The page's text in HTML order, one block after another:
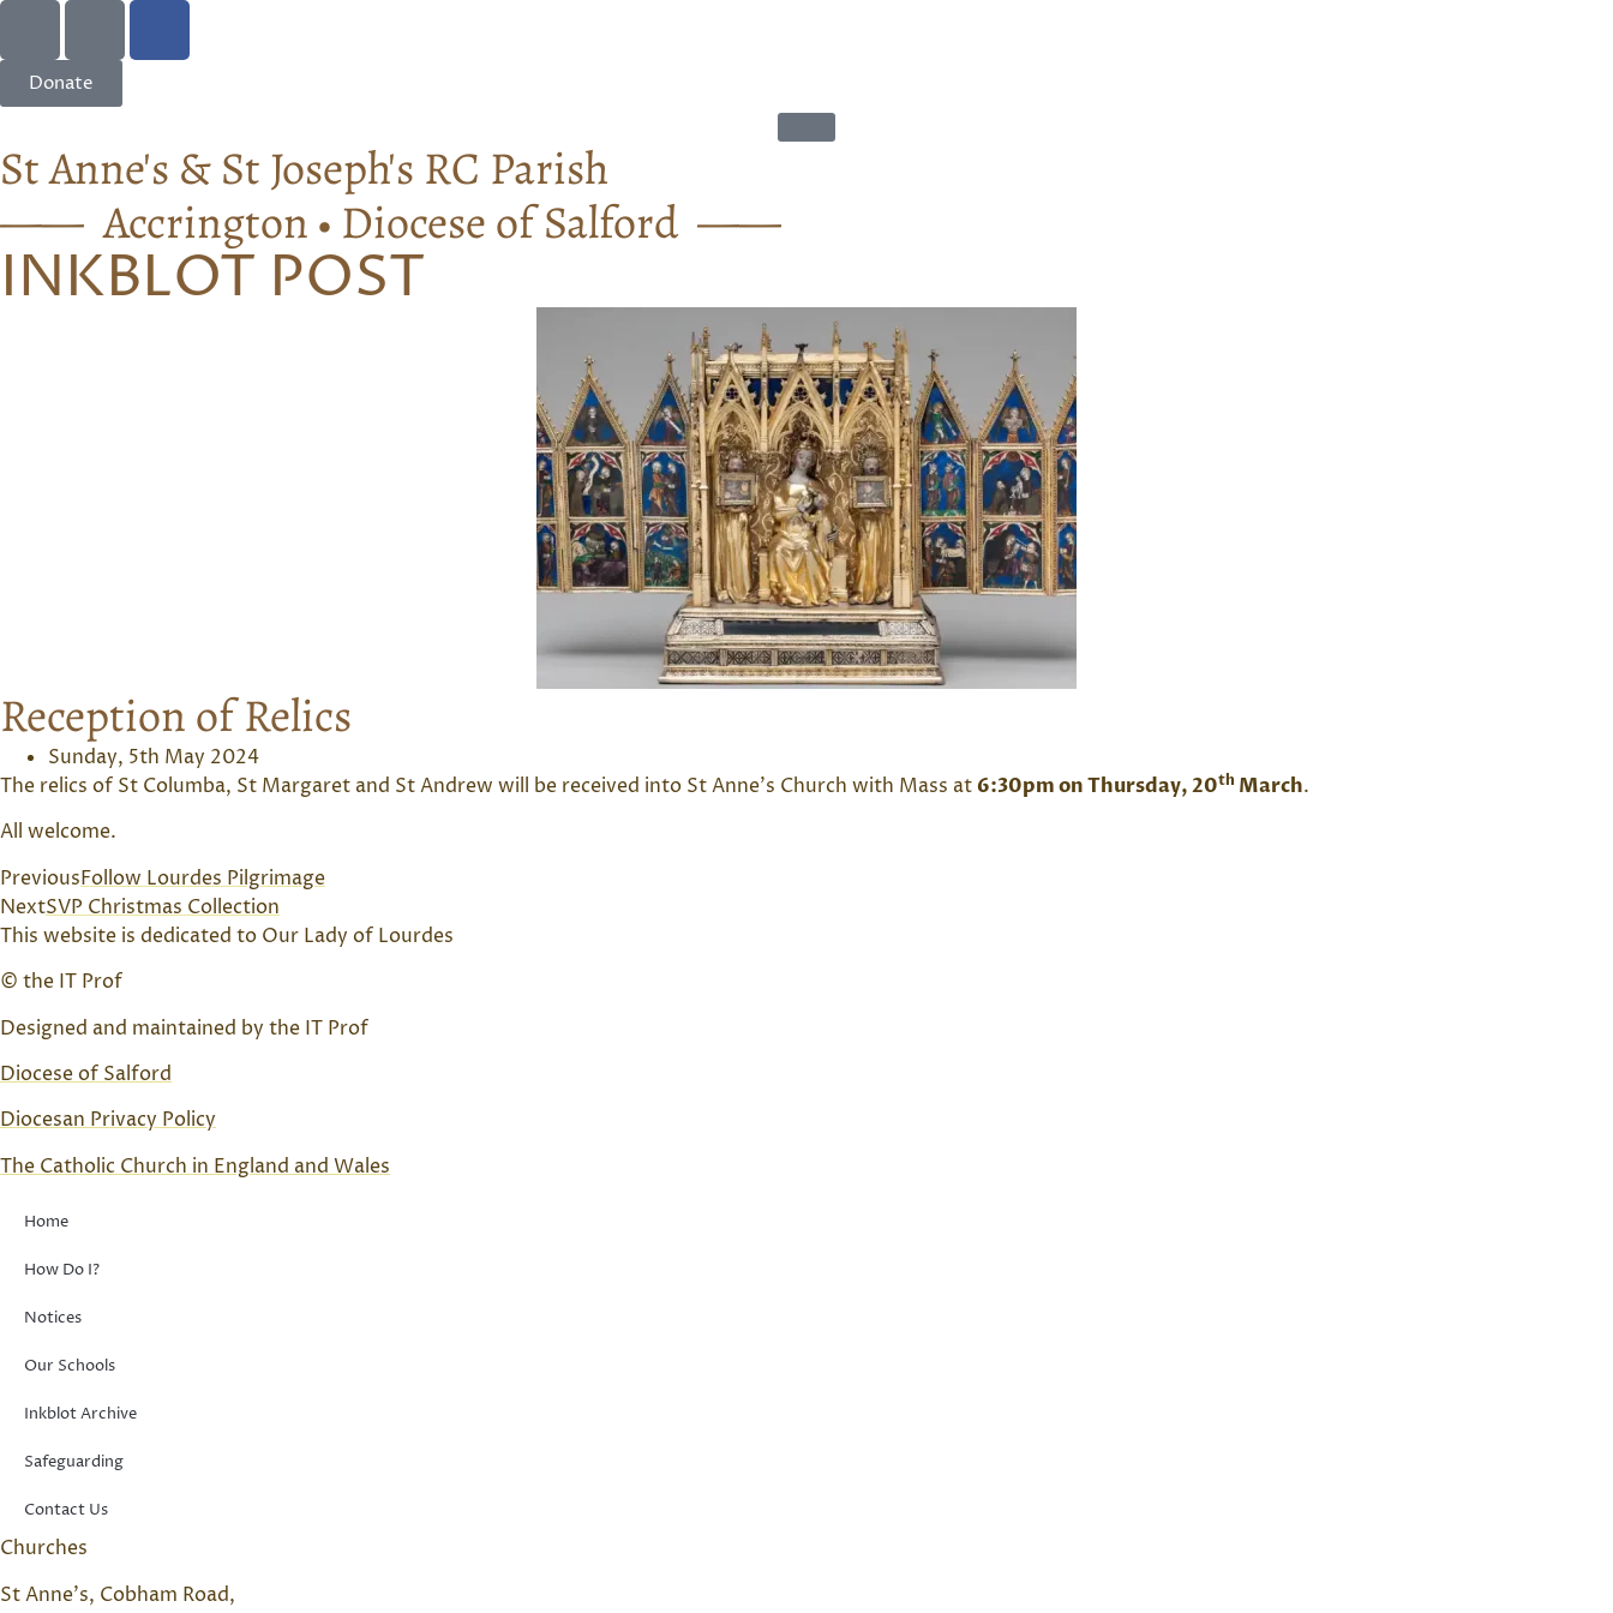
Donate
St Anne's & St Joseph's RC Parish
—— Accrington • Diocese of Salford ——
INKBLOT POST
Reception of Relics
Sunday, 5th May 2024
The relics of St Columba, St Margaret and St Andrew will be received into St Anne’s Church with Mass at6:30pm on Thursday, 20th March.
All welcome.
PreviousFollow Lourdes Pilgrimage
NextSVP Christmas Collection
This website is dedicated to Our Lady of Lourdes
© the IT Prof
Designed and maintained by the IT Prof
Diocese of Salford
Diocesan Privacy Policy
The Catholic Church in England and Wales
Home
How Do I?
Notices
Our Schools
Inkblot Archive
Safeguarding
Contact Us
Churches
St Anne’s, Cobham Road,